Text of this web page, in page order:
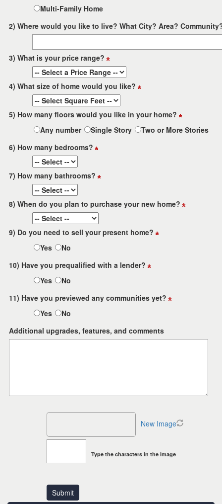
Multi-Family Home
2) Where would you like to live? What City? Area?
3) What is your price range?
4) What size of home would you like?
5) How many floors would you like in your home?
Any number
Single Story
Two or More Stories
6) How many bedrooms?
7) How many bathrooms?
8) When do you plan to purchase your new home?
9) Do you need to sell your present home?
Yes
No
10) Have you prequalified with a lender?
Yes
No
11) Have you previewed any communities yet?
Yes
No
Additional upgrades, features, and comments
New Image
Type the characters in the image